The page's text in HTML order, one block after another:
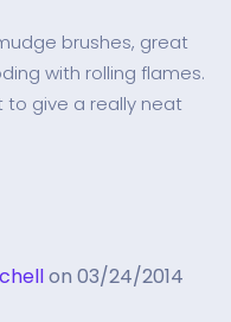
brushes, great
with rolling flames.
give a really neat
on 03/24/2014